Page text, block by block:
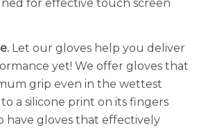
for effective touch screen
Let our gloves help you deliver
yet! We offer gloves that
grip even in the wettest
a silicone print on its fingers
have gloves that effectively